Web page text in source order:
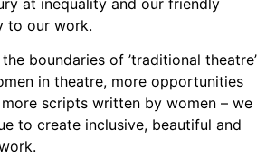
to our work.
boundaries of ’traditional theatre’
in theatre, more opportunities
scripts written by women – we
to create inclusive, beautiful and